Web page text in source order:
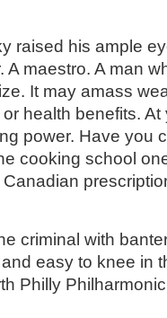
raised his ample
maestro. A man
It may amass
health benefits.
power. Have you
cooking school
criminal with
easy to knee in
Philly